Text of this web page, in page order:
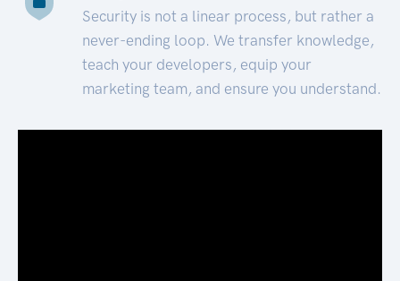
Security is not a linear process, but rather a
never-ending loop. We transfer knowledge,
teach your developers, equip your
marketing team, and ensure you understand.